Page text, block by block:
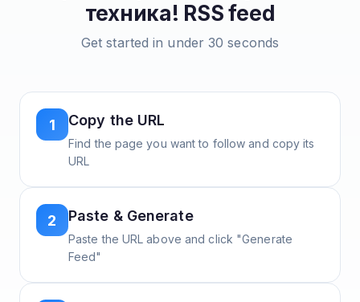
техника! RSS feed
Get started in under 30 seconds
1 Copy the URL
Find the page you want to follow and copy its
URL
2 Paste & Generate
Paste the URL above and click "Generate
Feed"